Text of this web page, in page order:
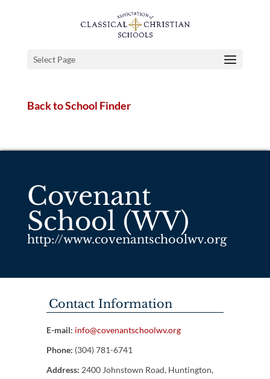
Select Page
Back to School Finder
Covenant
School (WV)
http://www.covenantschoolwv.org
Contact Information
E-mail: info@covenantschoolwv.org
Phone: (304) 781-6741
Address: 2400 Johnstown Road, Huntington,